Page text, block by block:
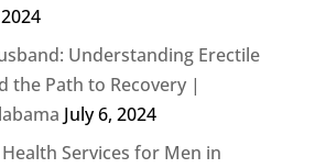
Understanding Erectile
the Path to Recovery |
July 6, 2024
Services for Men in